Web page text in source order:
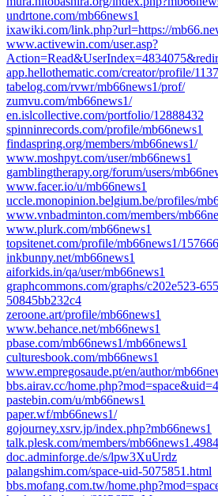
undrtone.com/mb66news1
ixawiki.com/link.php?url=https://
www.activewin.com/user.asp?
app.hellothematic.com/creator/profile/
tabelog.com/rvwr/mb66news1/prof/
zumvu.com/mb66news1/
en.islcollective.com/portfolio/12888432
spinninrecords.com/profile/mb66news1
findaspring.org/members/mb66news1/
www.moshpyt.com/user/mb66news1
gamblingtherapy.org/forum/users/
www.facer.io/u/mb66news1
uccle.monopinion.belgium.be/profiles/
www.vnbadminton.com/members/
www.plurk.com/mb66news1
topsitenet.com/profile/mb66news1/
inkbunny.net/mb66news1
aiforkids.in/qa/user/mb66news1
graphcommons.com/graphs/c202e523-
50845bb232c4
zeroone.art/profile/mb66news1
www.behance.net/mb66news1
pbase.com/mb66news1/mb66news1
culturesbook.com/mb66news1
www.empregosaude.pt/en/author/
bbs.airav.cc/
pastebin.com/u/mb66news1
paper.wf/mb66news1/
gojourney.xsrv.jp/index.php?mb66news1
talk.plesk.com/members/
doc.adminforge.de/s/lpw3XuUrdz
palangshim.com/space-uid-5075851.html
bbs.mofang.com.tw/